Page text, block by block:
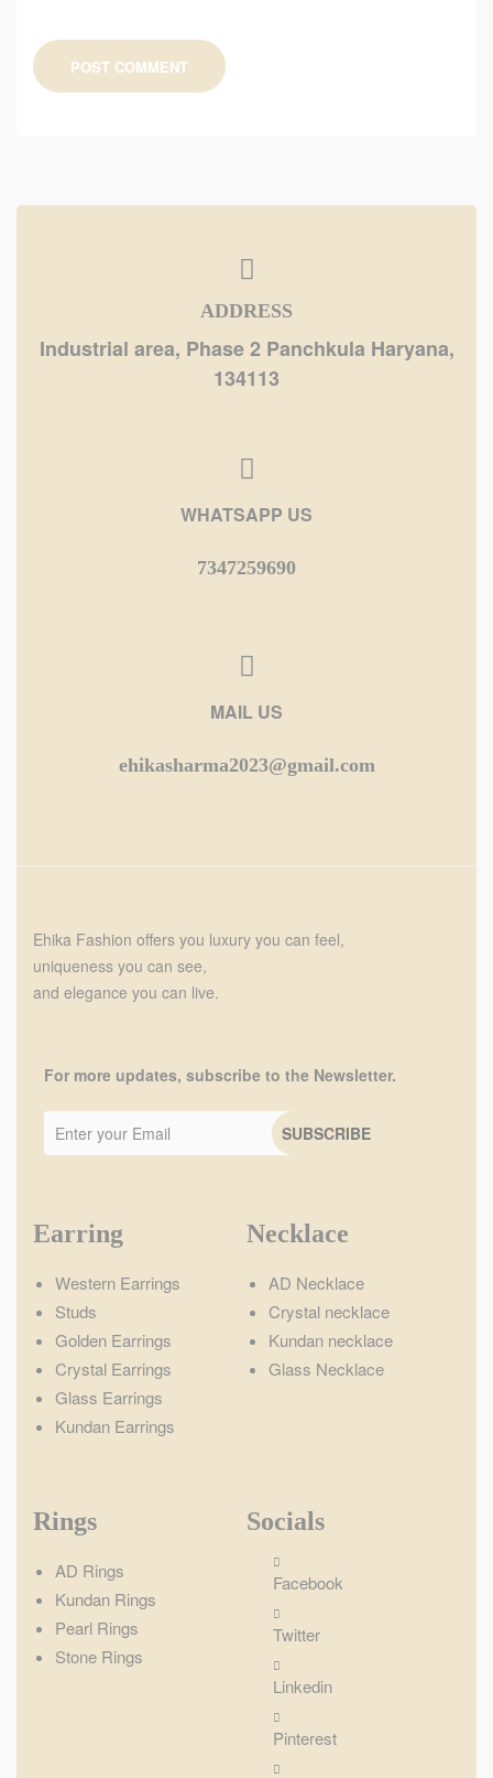
POST COMMENT
ADDRESS
Industrial area, Phase 2 Panchkula Haryana,
134113
WHATSAPP US
7347259690
MAIL US
ehikasharma2023@gmail.com
Ehika Fashion offers you luxury you can feel,
uniqueness you can see,
and elegance you can live.
For more updates, subscribe to the Newsletter.
Earring
Western Earrings
Studs
Golden Earrings
Crystal Earrings
Glass Earrings
Kundan Earrings
Necklace
AD Necklace
Crystal necklace
Kundan necklace
Glass Necklace
Rings
AD Rings
Kundan Rings
Pearl Rings
Stone Rings
Socials
Facebook
Twitter
Linkedin
Pinterest